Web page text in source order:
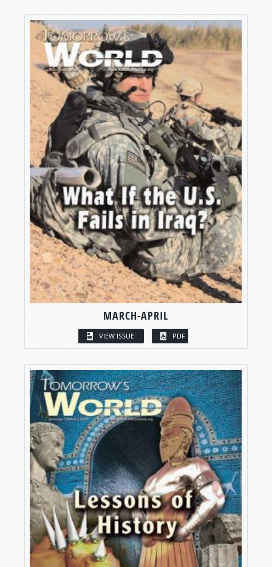
MARCH-APRIL
VIEW ISSUE PDF